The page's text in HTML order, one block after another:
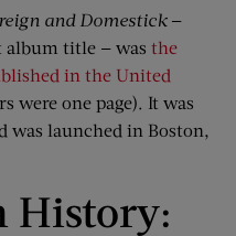
and Domestick—
album title — was the
in the United
were one page). It was
was launched in Boston,
History: